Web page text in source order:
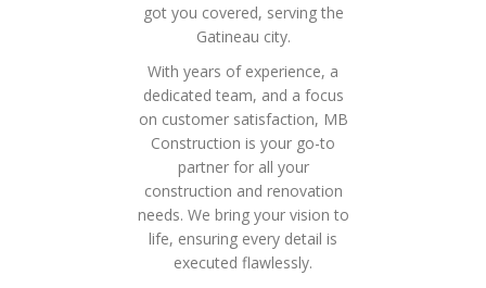
got you covered, serving the
Gatineau city.
With years of experience, a
dedicated team, and a focus
on customer satisfaction, MB
Construction is your go-to
partner for all your
construction and renovation
needs. We bring your vision to
life, ensuring every detail is
executed flawlessly.